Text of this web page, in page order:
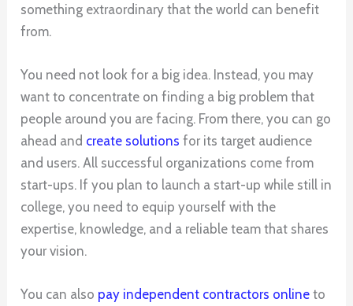
something extraordinary that the world can benefit
from.
You need not look for a big idea. Instead, you may
want to concentrate on finding a big problem that
people around you are facing. From there, you can go
ahead and create solutions for its target audience
and users. All successful organizations come from
start-ups. If you plan to launch a start-up while still in
college, you need to equip yourself with the
expertise, knowledge, and a reliable team that shares
your vision.
You can also pay independent contractors online to